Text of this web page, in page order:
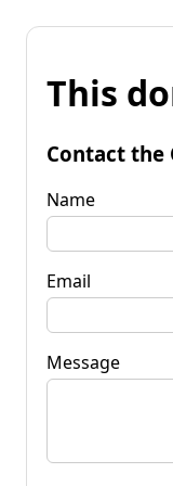
This
Contact the
Name
Email
Message